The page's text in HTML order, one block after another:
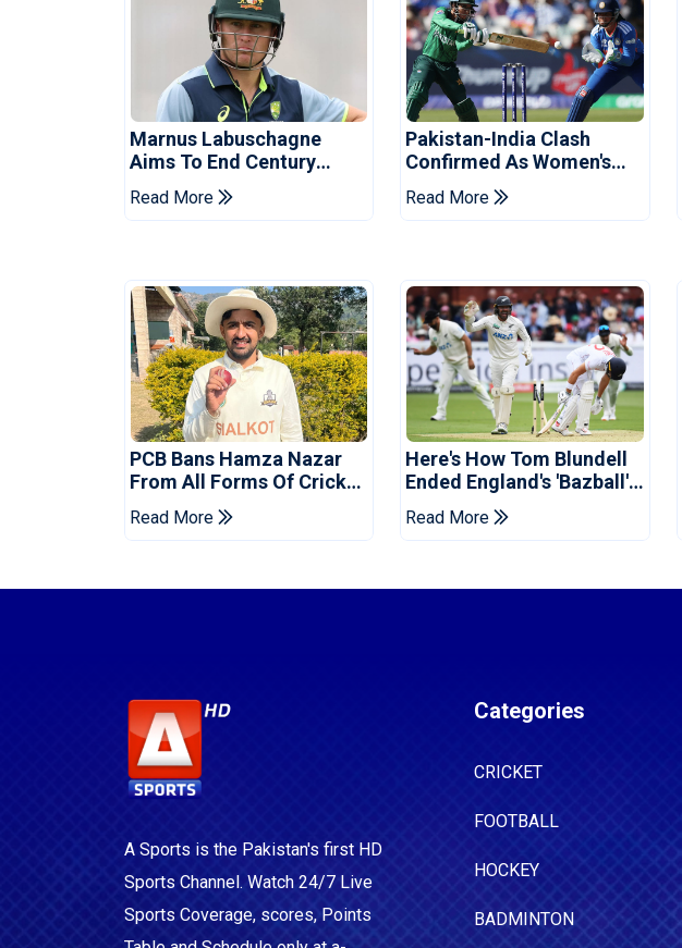
Marnus Labuschagne
Aims To End Century
Drought In Bangladesh
Tests
Read More
Pakistan-India Clash
Confirmed As Women's
Asia Cup Schedule
Revealed
Read More
PCB Bans Hamza Nazar
From All Forms Of Cricket
For Two Years
Read More
Here's How Tom Blundell
Ended England's 'Bazball'
Read More
A Sports is the Pakistan's first HD
Sports Channel. Watch 24/7 Live
Sports Coverage, scores, Points
Categories
CRICKET
FOOTBALL
HOCKEY
BADMINTON